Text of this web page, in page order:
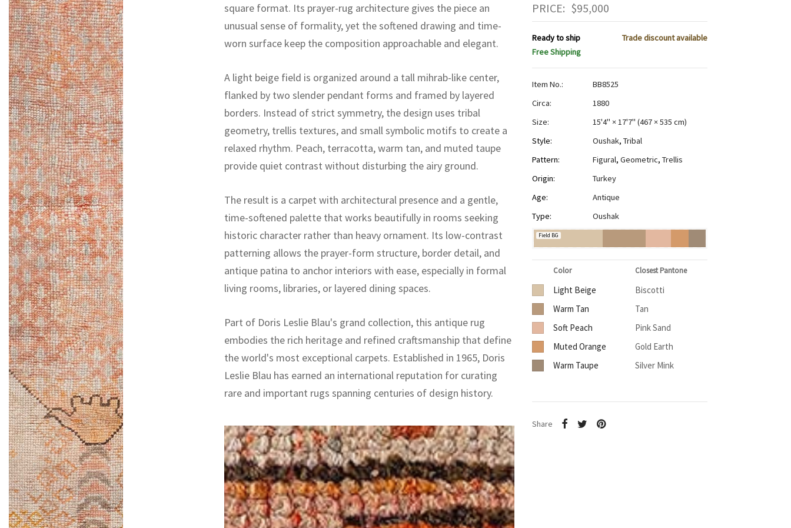
square format. Its prayer-rug architecture gives the piece an
unusual sense of formality, yet the softened drawing and time-
worn surface keep the composition approachable and elegant.
A light beige field is organized around a tall mihrab-like center,
flanked by two slender pendant forms and framed by layered
borders. Instead of strict symmetry, the design uses tribal
geometry, trellis textures, and small symbolic motifs to create a
relaxed rhythm. Peach, terracotta, warm tan, and muted taupe
provide quiet contrast without disturbing the airy ground.
The result is a carpet with architectural presence and a gentle,
time-softened palette that works beautifully in rooms seeking
historic character rather than heavy ornament. Its low-contrast
patterning allows the prayer-form structure, border detail, and
antique patina to anchor interiors with ease, especially in formal
living rooms, libraries, or layered dining spaces.
Part of Doris Leslie Blau's grand collection, this antique rug
embodies the rich heritage and refined craftsmanship that define
the world's most exceptional carpets. Established in 1965, Doris
Leslie Blau has earned an international reputation for curating
rare and important rugs spanning centuries of design history.
PRICE: $95,000
Ready to ship
Trade discount available
Free Shipping
Item No.:
BB8525
Circa:
1880
Size:
15'4" × 17'7" (467 × 535 cm)
Style:
Oushak, Tribal
Pattern:
Figural, Geometric, Trellis
Origin:
Turkey
Age:
Antique
Type:
Oushak
Field BG
Color Closest Pantone
Light Beige
Biscotti
Warm Tan
Tan
Soft Peach
Pink Sand
Muted Orange
Gold Earth
Warm Taupe
Silver Mink
Share